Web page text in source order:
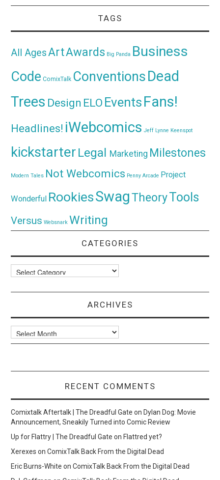
TAGS
All AgesArtAwards Big Panda Business
Code ComixTalk ConventionsDead
Trees Design ELO Events Fans!
Headlines! iWebcomics Jeff Lynne Keenspot
kickstarter Legal Marketing Milestones
Modern Tales Not Webcomics Penny Arcade Project
Wonderful RookiesSwagTheoryTools
Versus Websnark Writing
CATEGORIES
Categories
ARCHIVES
Archives
RECENT COMMENTS
Comixtalk Aftertalk | The Dreadful Gate onDylan Dog: Movie
Announcement, Sneakily Turned into Comic Review
Up for Flattry | The Dreadful Gate onFlattred yet?
Xerexes onComixTalk Back From the Digital Dead
Eric Burns-White onComixTalk Back From the Digital Dead